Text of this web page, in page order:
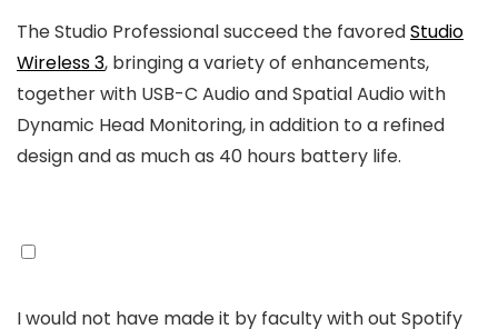
The Studio Professional succeed the favoredStudio
Wireless 3, bringing a variety of enhancements,
together with USB-C Audio and Spatial Audio with
Dynamic Head Monitoring, in addition to a refined
design and as much as 40 hours battery life.
I would not have made it by faculty with out Spotify